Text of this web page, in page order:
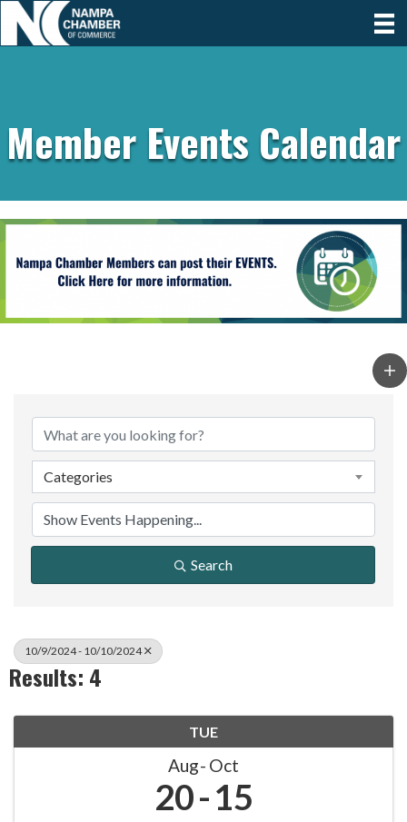
Member Events Calendar
Categories
Search
10/9/2024 - 10/10/2024
Results: 4
TUE
Aug Oct
20 15